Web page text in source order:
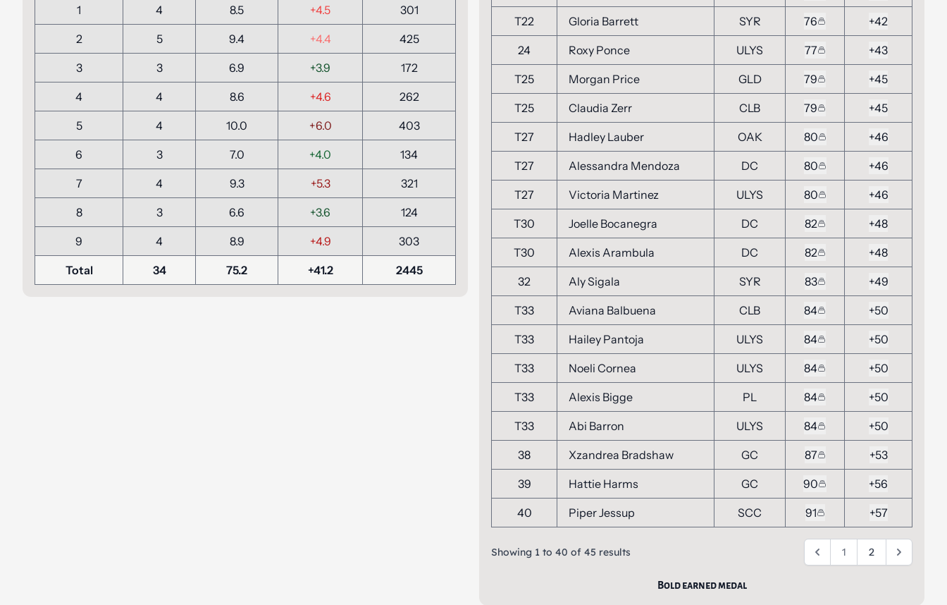
T22 Gloria Barrett SYR 76 +42
24 Roxy Ponce ULYS 77 +43
T25 Morgan Price GLD 79 +45
T25 Claudia Zerr CLB 79 +45
T27 Hadley Lauber OAK 80 +46
T27 Alessandra Mendoza DC 80 +46
T27 Victoria Martinez ULYS 80 +46
T30 Joelle Bocanegra DC 82 +48
T30 Alexis Arambula DC 82 +48
32 Aly Sigala SYR 83 +49
T33 Aviana Balbuena CLB 84 +50
T33 Hailey Pantoja ULYS 84 +50
T33 Noeli Cornea ULYS 84 +50
T33 Alexis Bigge PL 84 +50
T33 Abi Barron ULYS 84 +50
38 Xzandrea Bradshaw GC 87 +53
39 Hattie Harms GC 90 +56
40 Piper Jessup SCC 91 +57
Showing 1 to 40 of 45 results 1 2
Bold earned medal
1 4 8.5 +4.5 301
2 5 9.4 +4.4 425
3 3 6.9 +3.9 172
4 4 8.6 +4.6 262
5 4 10.0 +6.0 403
6 3 7.0 +4.0 134
7 4 9.3 +5.3 321
8 3 6.6 +3.6 124
9 4 8.9 +4.9 303
Total 34 75.2 +41.2 2445